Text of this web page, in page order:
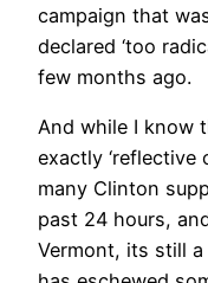
campaign that
declared ‘too
few months ago.
And while I know
exactly ‘reflective
many Clinton
past 24 hours,
Vermont, its still